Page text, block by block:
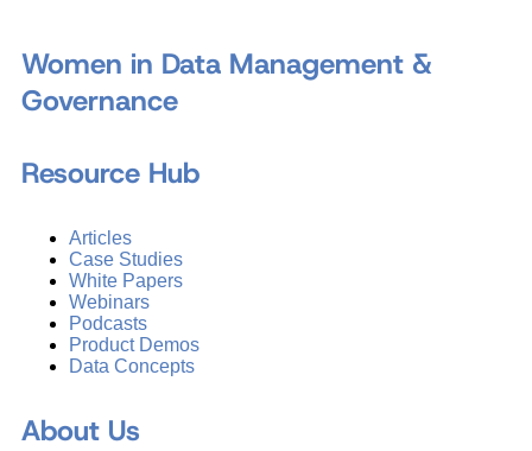
Women in Data Management &
Governance
Resource Hub
Articles
Case Studies
White Papers
Webinars
Podcasts
Product Demos
Data Concepts
About Us